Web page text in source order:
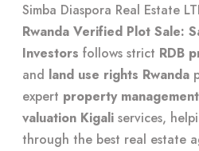
Simba Diaspora Real Estate
Rwanda Verified Plot Sale:
Investors follows strict RDB
and land use rights Rwanda
expert property
valuation Kigali services,
through the best real estate